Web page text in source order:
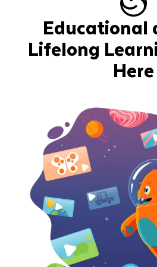
Educational
Lifelong
Here